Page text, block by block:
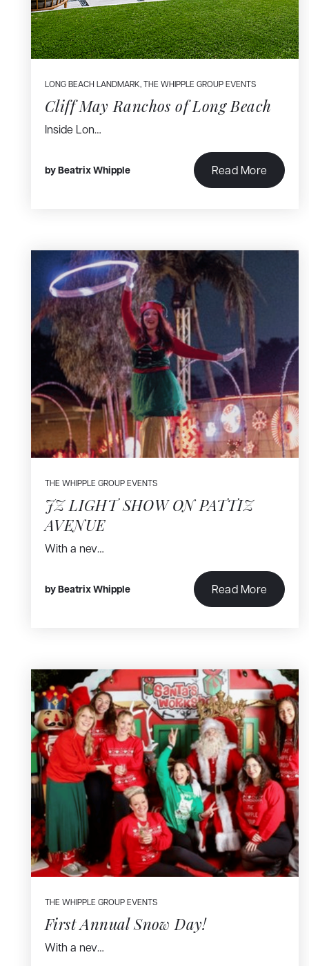
LONG BEACH LANDMARK,THE WHIPPLE GROUP EVENTS
Cliff May Ranchos of Long Beach
Inside Lon…
byBeatrix Whipple Read More
THE WHIPPLE GROUP EVENTS
JZ LIGHT SHOW ON PATTIZ
AVENUE
With a nev…
byBeatrix Whipple Read More
THE WHIPPLE GROUP EVENTS
First Annual Snow Day!
With a nev…